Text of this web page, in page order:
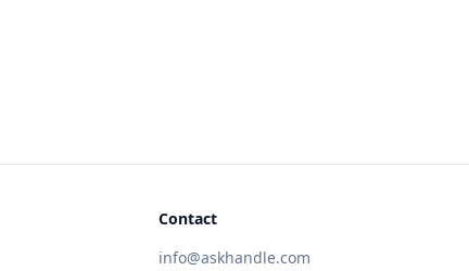
Contact
info@askhandle.com